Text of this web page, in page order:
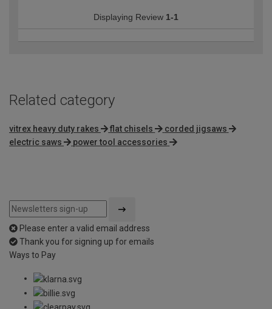
Displaying Review 1-1
Related category
vitrex heavy duty rakes flat chisels
corded jigsaws
electric saws
power tool accessories
Please enter a valid email address
Thank you for signing up for emails
Ways to Pay